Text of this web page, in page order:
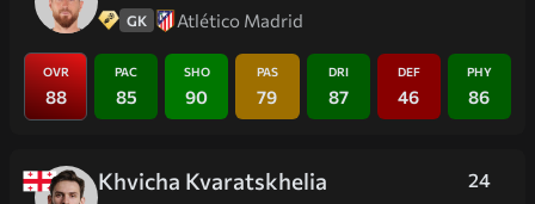
GK Atlético Madrid
OVR
88
PAC
85
SHO
90
PAS
79
DRI
87
DEF
46
PHY
86
24
Khvicha Kvaratskhelia